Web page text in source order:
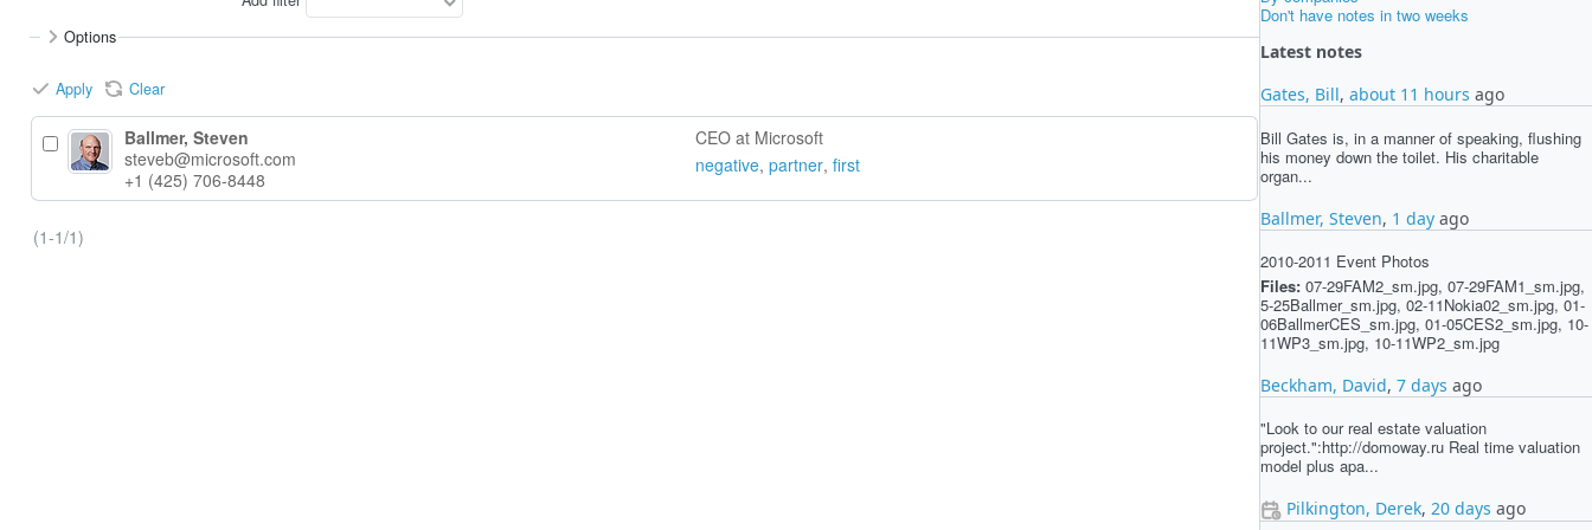
Don't have notes in two weeks
Latest notes
Gates, Bill, about 11 hours ago
Bill Gates is, in a manner of speaking, flushing
his money down the toilet. His charitable
organ...
Ballmer, Steven, 1 day ago
2010-2011 Event Photos
Files: 07-29FAM2_sm.jpg, 07-29FAM1_sm.jpg,
5-25Ballmer_sm.jpg, 02-11Nokia02_sm.jpg, 01-
06BallmerCES_sm.jpg, 01-05CES2_sm.jpg, 10-
11WP3_sm.jpg, 10-11WP2_sm.jpg
Beckham, David, 7 days ago
"Look to our real estate valuation
project.":http://domoway.ru Real time valuation
model plus apa...
Pilkington, Derek, 20 days ago
Options
Apply Clear
Ballmer, Steven
steveb@microsoft.com
+1 (425) 706-8448
CEO at Microsoft
negative, partner, first
(1-1/1)